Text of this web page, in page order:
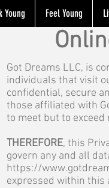
Young Feel Young
Got Dreams LLC, is
individuals that visit
confidential, secure
those affiliated with
to meet but to
THEREFORE, this
govern any and all
https://
expressed within this